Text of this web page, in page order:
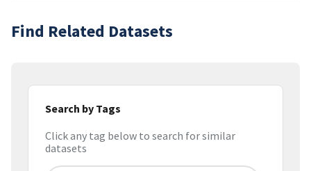
Find Related Datasets
Search by Tags
Click any tag below to search for similar
datasets